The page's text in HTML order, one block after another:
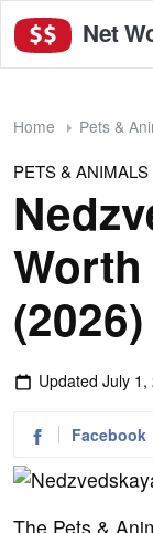
Net
Home Pets &
PETS & ANIMALS
(2026)
Updated July 1,
Facebook
The Pets &